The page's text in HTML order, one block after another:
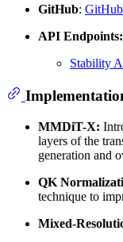
GitHub: GitHub
API Endpoints:
Stability
MMDiT-X:
layers of the
generation and
QK
technique to
Mixed-